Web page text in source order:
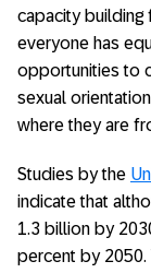
capacity building
everyone has
opportunities to
sexual
where they are
Studies by the
indicate that
1.3 billion by
percent by